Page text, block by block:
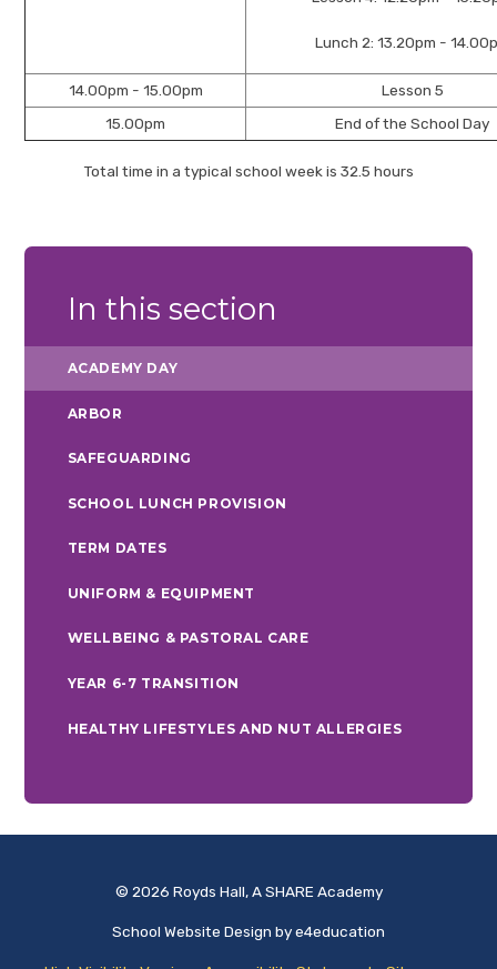
Lunch 2: 13.20pm -
14.00pm - 15.00pm
Lesson 5
15.00pm
End of the School Day
Total time in a typical school week is 32.5 hours
In this section
ACADEMY DAY
ARBOR
SAFEGUARDING
SCHOOL LUNCH PROVISION
TERM DATES
UNIFORM & EQUIPMENT
WELLBEING & PASTORAL CARE
YEAR 6-7 TRANSITION
HEALTHY LIFESTYLES AND NUT ALLERGIES
© 2026 Royds Hall, A SHARE Academy
School Website Design bye4education